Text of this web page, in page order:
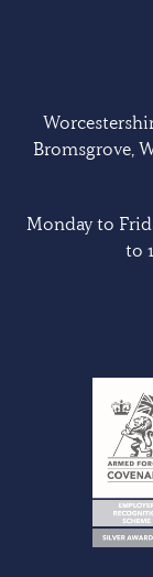
Bromsgrove,
Monday to
to